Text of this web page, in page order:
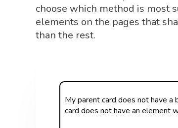
choose which method is most
elements on the pages that
than the rest.
My parent card does not have a
card does not have an element